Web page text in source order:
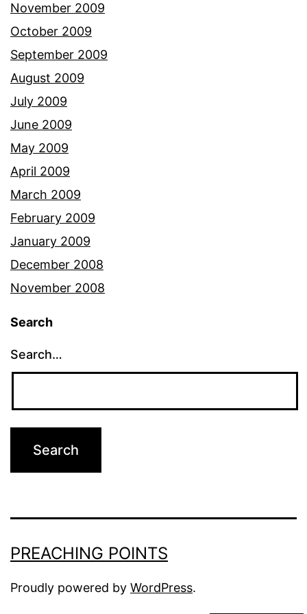
November 2009
October 2009
September 2009
August 2009
July 2009
June 2009
May 2009
April 2009
March 2009
February 2009
January 2009
December 2008
November 2008
Search
Search…
PREACHING POINTS
Proudly powered by WordPress.